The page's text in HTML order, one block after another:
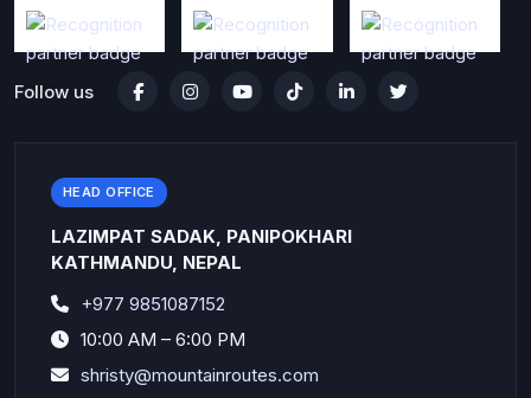
Follow us
HEAD OFFICE
LAZIMPAT SADAK, PANIPOKHARI
KATHMANDU, NEPAL
+977 9851087152
10:00 AM – 6:00 PM
shristy@mountainroutes.com